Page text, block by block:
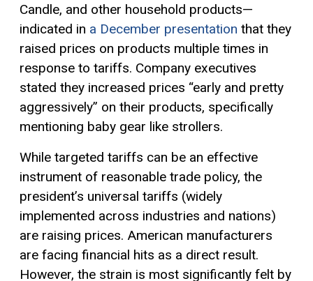
Candle, and other household products—
indicated in a December presentation that they
raised prices on products multiple times in
response to tariffs. Company executives
stated they increased prices “early and pretty
aggressively” on their products, specifically
mentioning baby gear like strollers.
While targeted tariffs can be an effective
instrument of reasonable trade policy, the
president’s universal tariffs (widely
implemented across industries and nations)
are raising prices. American manufacturers
are facing financial hits as a direct result.
However, the strain is most significantly felt by